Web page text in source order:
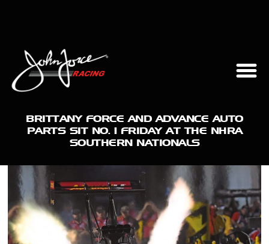
BRITTANY FORCE AND ADVANCE AUTO
PARTS SIT NO. 1 FRIDAY AT THE NHRA
SOUTHERN NATIONALS